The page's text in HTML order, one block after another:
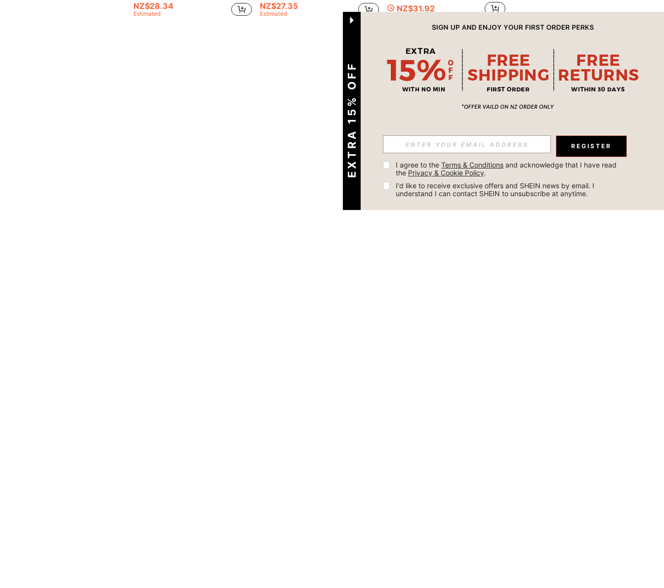
NZ$28.34
Estimated
NZ$27.35
Estimated
NZ$31.92
EXTRA 15% OFF REGISTER
I agree to the Terms & Conditions and acknowledge that I have read
the Privacy & Cookie Policy.
I'd like to receive exclusive offers and SHEIN news by email. I
understand I can contact SHEIN to unsubscribe at anytime.